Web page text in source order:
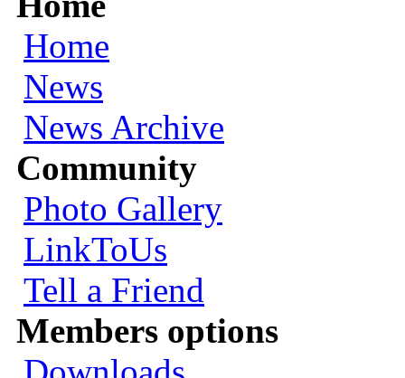
Home
News
News Archive
Community
Photo Gallery
LinkToUs
Tell a Friend
Members options